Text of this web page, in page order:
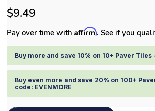
$9.49
Pay over time withAffirm. See if you
Buy more and save 10% on 10+ Paver Tiles
Buy even more and save 20% on 100+
code: EVENMORE